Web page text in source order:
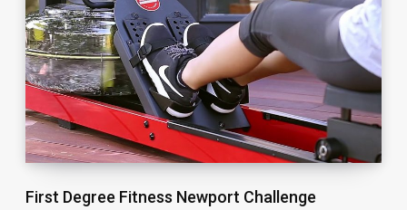
First Degree Fitness Newport Challenge